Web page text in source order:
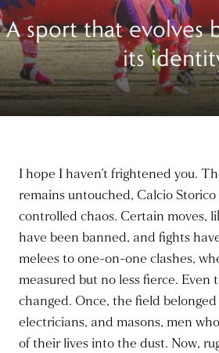
A sport that evolves
its
I hope I haven’t frightened you.
remains untouched, Calcio Storico
controlled chaos. Certain moves,
have been banned, and fights
melees to one-on-one clashes,
measured but no less fierce. Even
changed. Once, the field
electricians, and masons, men
of their lives into the dust. Now,